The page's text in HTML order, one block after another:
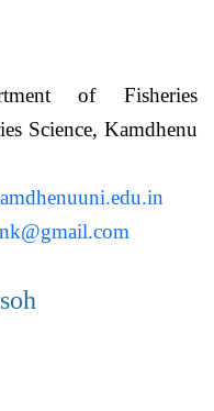
of Fisheries
Science, Kamdhenu